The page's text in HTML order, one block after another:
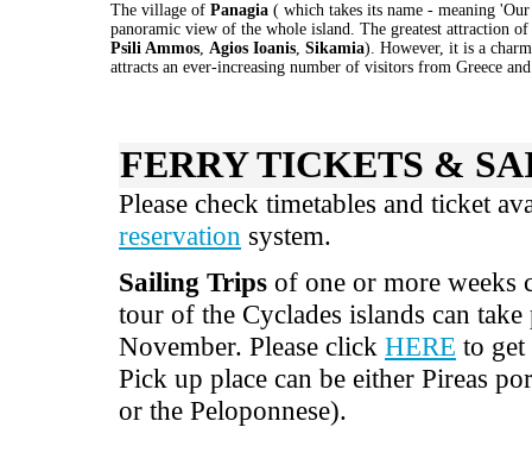
The village of Panagia( which takes its name - meaning
panoramic view of the whole island. The greatest attraction
Psili Ammos, Agios Ioanis, Sikamia). However, it is a
attracts an ever-increasing number of visitors from Greece
FERRY TICKETS &
Please check timetables and ticket
reservation system.
Sailing Trips of one or more weeks
tour of the Cyclades islands can
November. Please click HERE to
Pick up place can be either Pireas
or the Peloponnese).